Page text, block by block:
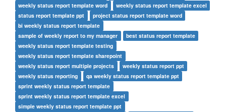
weekly status report template word
weekly status report template excel
status report template ppt
project status report template word
bi weekly status report template
sample of weekly report to my manager
best status report template
weekly status report template testing
weekly status report template sharepoint
weekly status report multiple projects
weekly status report ppt
weekly status reporting
qa weekly status report template ppt
sprint weekly status report template
sprint weekly status report template excel
simple weekly status report template ppt